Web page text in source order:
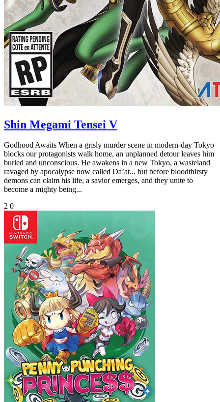
Shin Megami Tensei V
Godhood Awaits When a grisly murder scene in modern-day Tokyo
blocks our protagonists walk home, an unplanned detour leaves him
buried and unconscious. He awakens in a new Tokyo, a wasteland
ravaged by apocalypse now called Da’at... but before bloodthirsty
demons can claim his life, a savior emerges, and they unite to
become a mighty being...
2 0